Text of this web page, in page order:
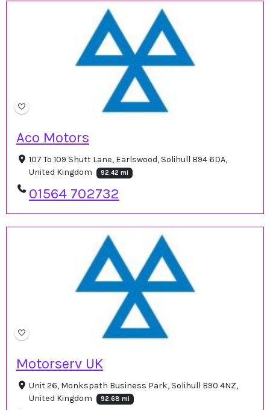
Aco Motors
107 To 109 Shutt Lane, Earlswood, Solihull B94 6DA,
United Kingdom
92.42 mi
01564 702732
Motorserv UK
Unit 26, Monkspath Business Park, Solihull B90 4NZ,
United Kingdom
92.68 mi